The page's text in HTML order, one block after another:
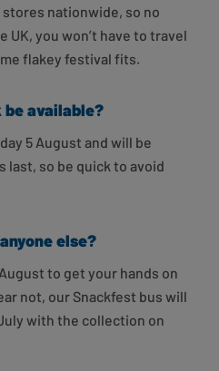
nationwide, so no
you won’t have to travel
flakey festival fits.
available?
5 August and will be
last, so be quick to avoid
else?
to get your hands on
not, our Snackfest bus will
with the collection on